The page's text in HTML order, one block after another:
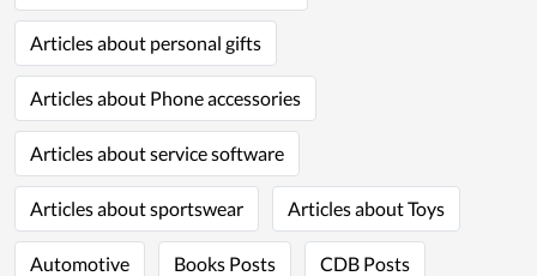
Articles about personal gifts
Articles about Phone accessories
Articles about service software
Articles about sportswear Articles about Toys
Automotive Books Posts CDB Posts